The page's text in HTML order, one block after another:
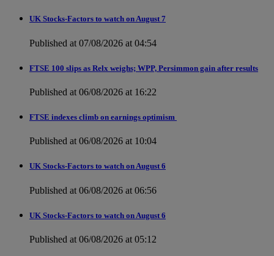
UK Stocks-Factors to watch on August 7
Published at 07/08/2026 at 04:54
FTSE 100 slips as Relx weighs; WPP, Persimmon gain after results
Published at 06/08/2026 at 16:22
FTSE indexes climb on earnings optimism
Published at 06/08/2026 at 10:04
UK Stocks-Factors to watch on August 6
Published at 06/08/2026 at 06:56
UK Stocks-Factors to watch on August 6
Published at 06/08/2026 at 05:12